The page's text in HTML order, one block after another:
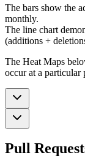
The bars show the
monthly.
The line chart
(additions +
The Heat Maps
occur at a particular
Pull